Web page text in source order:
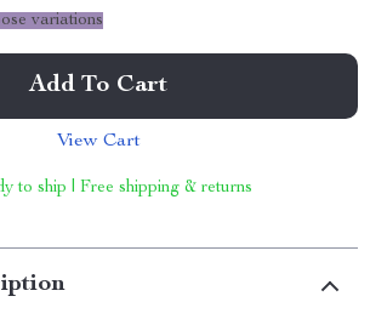
variations
Add To Cart
View Cart
to ship | Free shipping & returns